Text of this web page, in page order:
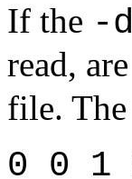
If the -
read,
file. The
0 0 1